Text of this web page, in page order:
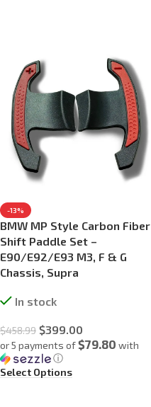
-13%
BMW MP Style Carbon Fiber
Shift Paddle Set –
E90/E92/E93 M3, F & G
Chassis, Supra
In stock
$458.99 $399.00
or 5 payments of$79.80 with
ⓘ
Select Options